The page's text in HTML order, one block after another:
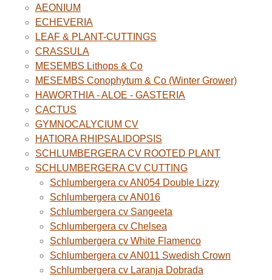
AEONIUM
ECHEVERIA
LEAF & PLANT-CUTTINGS
CRASSULA
MESEMBS Lithops & Co
MESEMBS Conophytum & Co (Winter Grower)
HAWORTHIA - ALOE - GASTERIA
CACTUS
GYMNOCALYCIUM CV
HATIORA RHIPSALIDOPSIS
SCHLUMBERGERA CV ROOTED PLANT
SCHLUMBERGERA CV CUTTING
Schlumbergera cv AN054 Double Lizzy
Schlumbergera cv AN016
Schlumbergera cv Sangeeta
Schlumbergera cv Chelsea
Schlumbergera cv White Flamenco
Schlumbergera cv AN011 Swedish Crown
Schlumbergera cv Laranja Dobrada